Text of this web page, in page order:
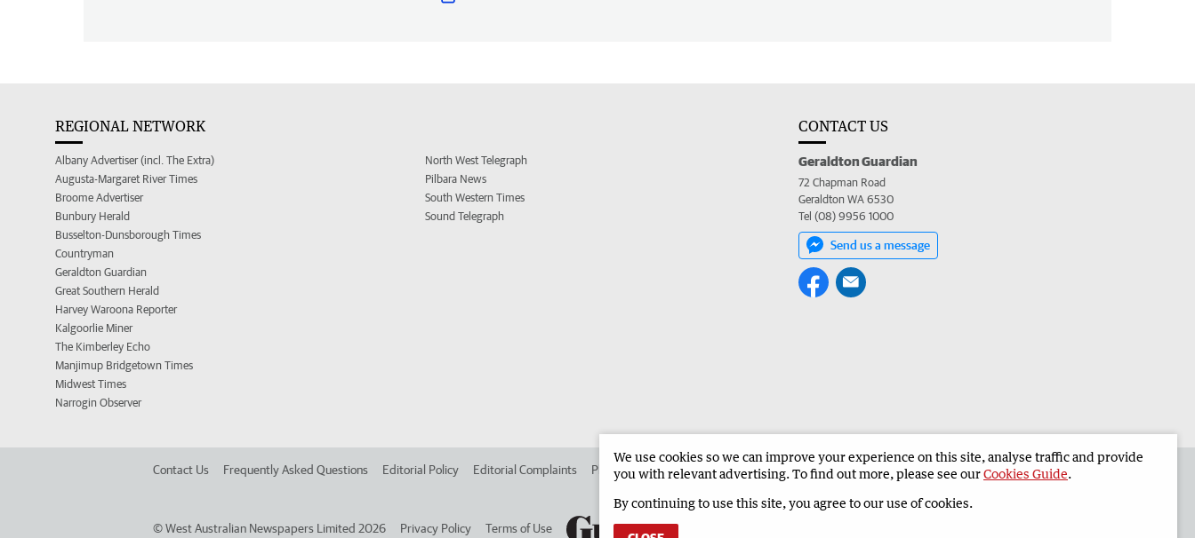
REGIONAL NETWORK
Albany Advertiser (incl. The Extra)
Augusta-Margaret River Times
Broome Advertiser
Bunbury Herald
Busselton-Dunsborough Times
Countryman
Geraldton Guardian
Great Southern Herald
Harvey Waroona Reporter
Kalgoorlie Miner
The Kimberley Echo
Manjimup Bridgetown Times
Midwest Times
Narrogin Observer
North West Telegraph
Pilbara News
South Western Times
Sound Telegraph
CONTACT US
Geraldton Guardian
72 Chapman Road
Geraldton WA 6530
Tel (08) 9956 1000
Send us a message
Contact Us Frequently Asked Questions Editorial Policy Editorial Complaints Place an ad in The West Advertise in the Geraldton Guardian Corporate
©West Australian Newspapers Limited 2026 Privacy Policy Terms of Use
We use cookies so we can improve your experience on this site, analyse traffic and provide
you with relevant advertising. To find out more, please see ourCookies Guide.
By continuing to use this site, you agree to our use of cookies.